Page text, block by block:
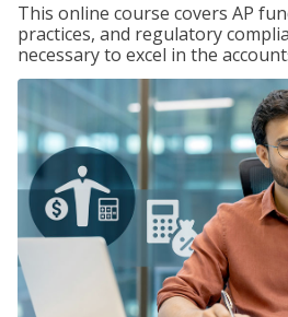
This online course covers AP
practices, and regulatory
necessary to excel in the